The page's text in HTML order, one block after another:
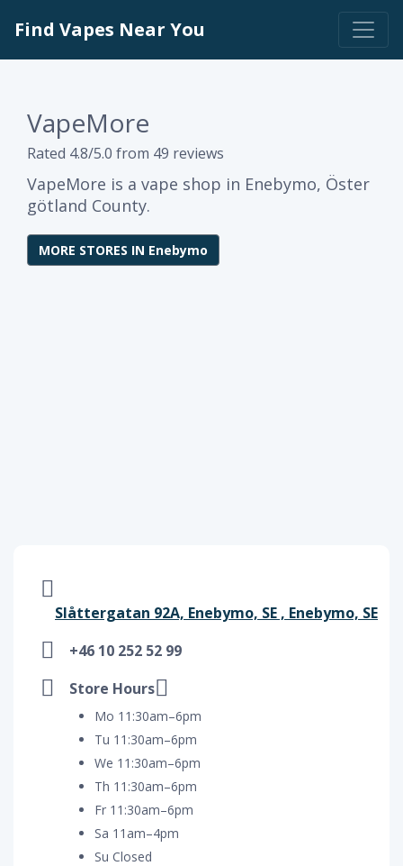
Find Vapes Near You
VapeMore
Rated 4.8/5.0 from 49 reviews
VapeMore is a vape shop in Enebymo, Öster
götland County.
MORE STORES IN Enebymo
Slåttergatan 92A, Enebymo, SE , Enebymo, SE
+46 10 252 52 99
Store Hours
Mo 11:30am–6pm
Tu 11:30am–6pm
We 11:30am–6pm
Th 11:30am–6pm
Fr 11:30am–6pm
Sa 11am–4pm
Su Closed